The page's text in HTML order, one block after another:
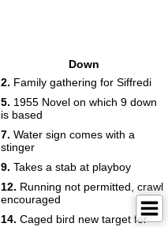
Down
2. Family gathering for Siffredi
5. 1955 Novel on which 9 down
is based
7. Water sign comes with a
stinger
9. Takes a stab at playboy
12. Running not permitted, crawl
encouraged
14. Caged bird new target for